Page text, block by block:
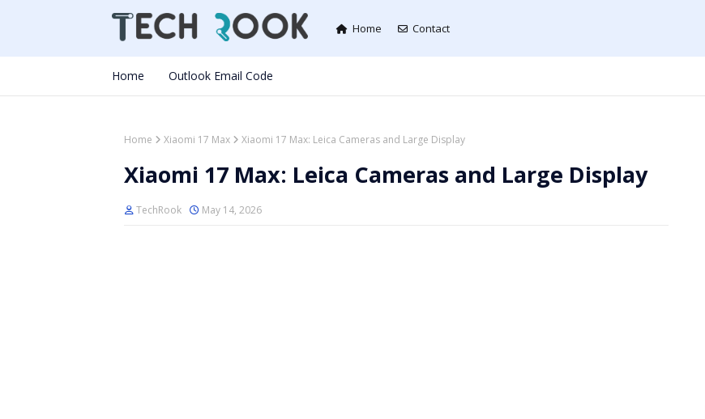
Home Contact
Home Outlook Email Code
Home Xiaomi 17 Max Xiaomi 17 Max: Leica Cameras and Large Display
Xiaomi 17 Max: Leica Cameras and Large Display
TechRook May 14, 2026